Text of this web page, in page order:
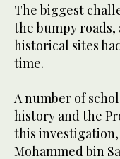
The biggest
the bumpy
historical sites
time.
A number of
history and the
this
Mohammed bin